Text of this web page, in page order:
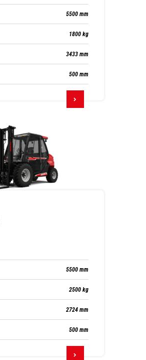
5500 mm
1800 kg
3433 mm
500 mm
5500 mm
2500 kg
2724 mm
500 mm